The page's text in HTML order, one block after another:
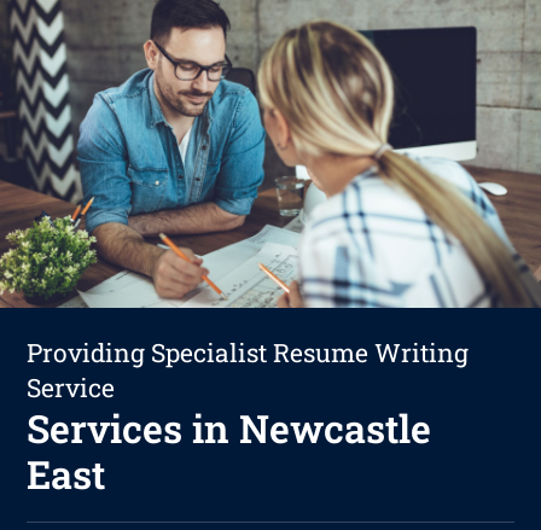
Providing Specialist Resume Writing
Service
Services in Newcastle
East